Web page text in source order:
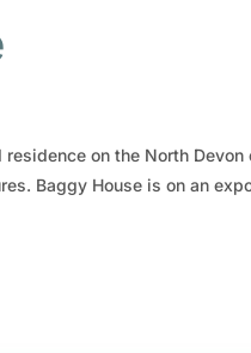
on the North
Baggy House is on an